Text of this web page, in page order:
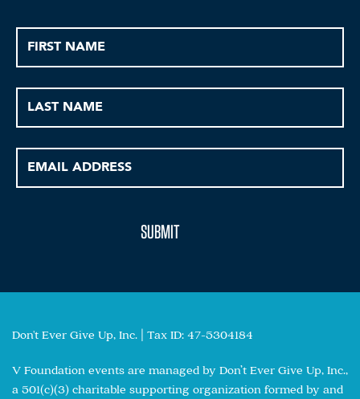
Don't Ever Give Up, Inc. | Tax ID: 47-5304184
V Foundation events are managed by Don’t Ever Give Up, Inc.,
a 501(c)(3) charitable supporting organization formed by and